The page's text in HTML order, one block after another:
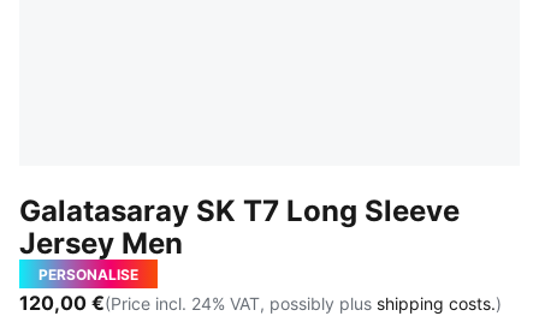
Galatasaray SK T7 Long Sleeve
Jersey Men
PERSONALISE
120,00 €(Price incl. 24% VAT, possibly plus shipping costs.)